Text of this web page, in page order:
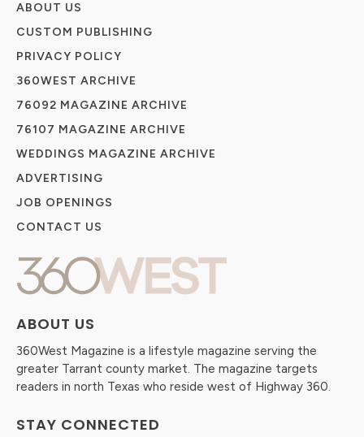
ABOUT US
360West Magazine is a lifestyle magazine serving the
greater Tarrant county market. The magazine targets
readers in north Texas who reside west of Highway 360.
STAY CONNECTED
ABOUT US
CUSTOM PUBLISHING
PRIVACY POLICY
360WEST ARCHIVE
76092 MAGAZINE ARCHIVE
76107 MAGAZINE ARCHIVE
WEDDINGS MAGAZINE ARCHIVE
ADVERTISING
JOB OPENINGS
CONTACT US